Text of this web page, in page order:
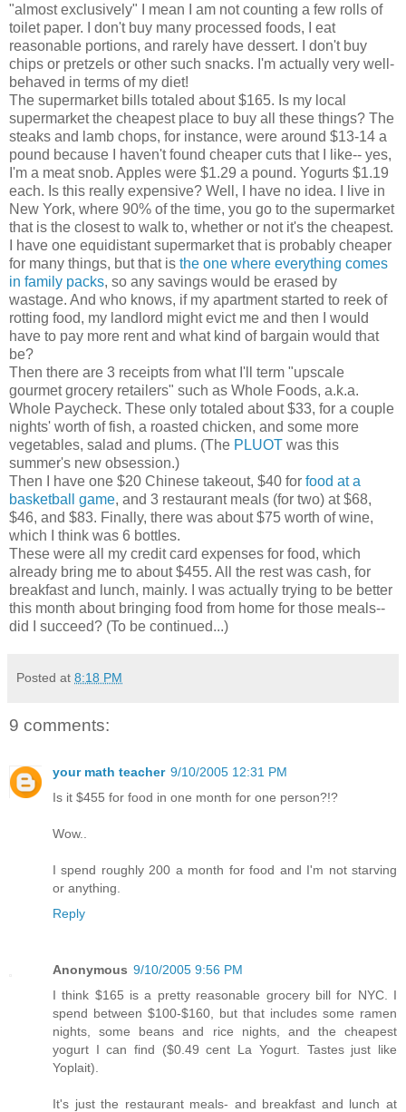
"almost exclusively" I mean I am not counting a few rolls of
toilet paper. I don't buy many processed foods, I eat
reasonable portions, and rarely have dessert. I don't buy
chips or pretzels or other such snacks. I'm actually very well-
behaved in terms of my diet!
The supermarket bills totaled about $165. Is my local
supermarket the cheapest place to buy all these things? The
steaks and lamb chops, for instance, were around $13-14 a
pound because I haven't found cheaper cuts that I like-- yes,
I'm a meat snob. Apples were $1.29 a pound. Yogurts $1.19
each. Is this really expensive? Well, I have no idea. I live in
New York, where 90% of the time, you go to the supermarket
that is the closest to walk to, whether or not it's the cheapest.
I have one equidistant supermarket that is probably cheaper
for many things, but that is the one where everything comes
in family packs, so any savings would be erased by
wastage. And who knows, if my apartment started to reek of
rotting food, my landlord might evict me and then I would
have to pay more rent and what kind of bargain would that
be?
Then there are 3 receipts from what I'll term "upscale
gourmet grocery retailers" such as Whole Foods, a.k.a.
Whole Paycheck. These only totaled about $33, for a couple
nights' worth of fish, a roasted chicken, and some more
vegetables, salad and plums. (The PLUOT was this
summer's new obsession.)
Then I have one $20 Chinese takeout, $40 for food at a
basketball game, and 3 restaurant meals (for two) at $68,
$46, and $83. Finally, there was about $75 worth of wine,
which I think was 6 bottles.
These were all my credit card expenses for food, which
already bring me to about $455. All the rest was cash, for
breakfast and lunch, mainly. I was actually trying to be better
this month about bringing food from home for those meals--
did I succeed? (To be continued...)
Posted at 8:18 PM
9 comments:
your math teacher 9/10/2005 12:31 PM
Is it $455 for food in one month for one person?!?
Wow..
I spend roughly 200 a month for food and I'm not starving
or anything.
Reply
Anonymous 9/10/2005 9:56 PM
I think $165 is a pretty reasonable grocery bill for NYC. I
spend between $100-$160, but that includes some ramen
nights, some beans and rice nights, and the cheapest
yogurt I can find ($0.49 cent La Yogurt. Tastes just like
Yoplait).
It's just the restaurant meals- and breakfast and lunch at